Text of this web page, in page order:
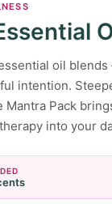
oil
intention.
Mantra Pack
into your